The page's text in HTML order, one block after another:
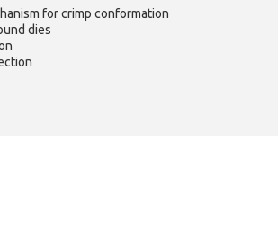
for crimp conformation
dies